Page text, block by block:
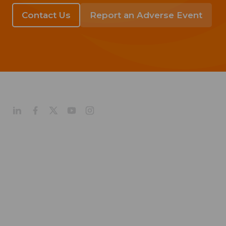
Contact Us Report an Adverse Event